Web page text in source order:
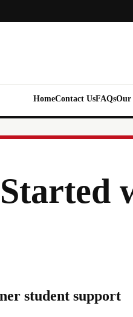
HomeContact UsFAQsOur
student support